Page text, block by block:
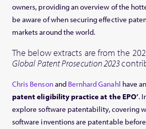
owners, providing an overview of the
be aware of when securing effective
markets around the world.
The below extracts are from the
Global Patent Prosecution 2023
Chris Bensonand Bernhard Ganahl have
patent eligibility practice at the EPO’.
explore software patentability, covering
software inventions are patentable before